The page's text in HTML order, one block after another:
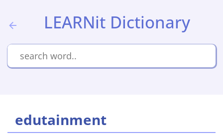
LEARNit Dictionary
edutainment